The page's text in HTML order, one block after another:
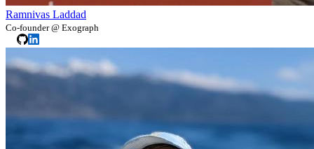
Ramnivas Laddad
Co-founder @ Exograph